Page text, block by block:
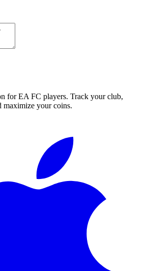
for EA FC players. Track your club,
maximize your coins.